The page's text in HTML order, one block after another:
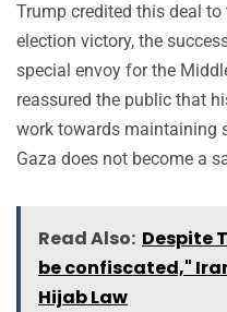
Trump credited this deal
election victory, the
special envoy for the
reassured the public that
work towards maintaining
Gaza does not become a
Read Also: Despite
be confiscated,"
Hijab Law